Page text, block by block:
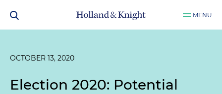
MENU
OCTOBER 13, 2020
Election 2020: Potential